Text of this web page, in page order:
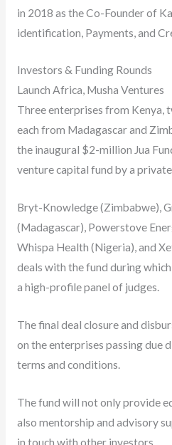
in 2018 as the Co-Founder of
identification, Payments, and
Investors & Funding Rounds
Launch Africa, Musha Ventures
Three enterprises from Kenya,
each from Madagascar and
the inaugural $2-million Jua
venture capital fund by a
Bryt-Knowledge (Zimbabwe),
(Madagascar), Powerstove
Whispa Health (Nigeria), and
deals with the fund during
a high-profile panel of judges.
The final deal closure and
on the enterprises passing due
terms and conditions.
The fund will not only provide
also mentorship and advisory
in touch with other investors.